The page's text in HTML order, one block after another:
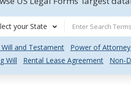
your State
and Testament Power of Attorney
Will
Rental Lease Agreement Non-